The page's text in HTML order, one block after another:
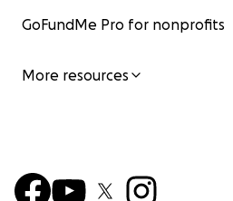
GoFundMe Pro for nonprofits
More resources